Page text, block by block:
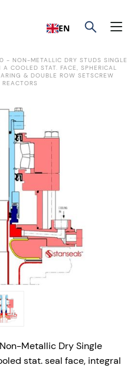
EN
- NON-METALLIC DRY STUDS SINGLE
A COOLED STAT. FACE, SPHERICAL
& DOUBLE ROW SETSCREW
Metallic Dry Single
stat. seal face, integral